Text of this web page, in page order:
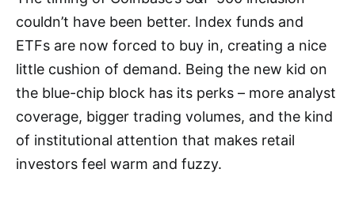
couldn’t have been better. Index funds and
ETFs are now forced to buy in, creating a nice
little cushion of demand. Being the new kid on
the blue-chip block has its perks – more analyst
coverage, bigger trading volumes, and the kind
of institutional attention that makes retail
investors feel warm and fuzzy.